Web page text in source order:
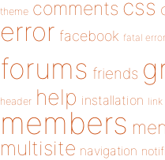
theme comments css
error facebook fatal error
forums friends
header help installation link
members
multisite navigation